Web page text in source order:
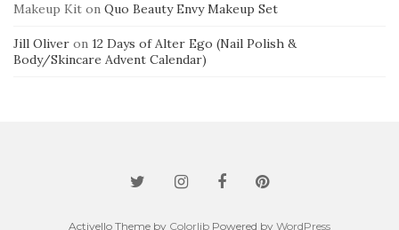
Makeup Kit on Quo Beauty Envy Makeup Set
Jill Oliver on 12 Days of Alter Ego (Nail Polish &
Body/Skincare Advent Calendar)
Activello Theme by Colorlib Powered by WordPress